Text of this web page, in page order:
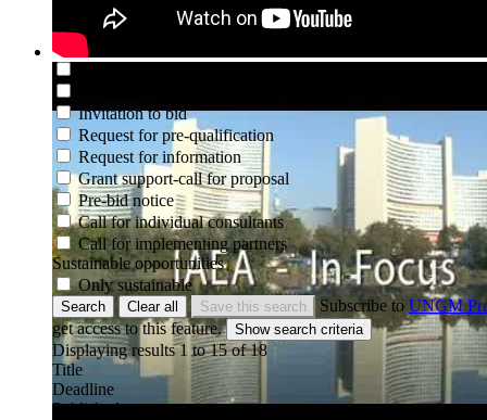
Type of opportunity
Not set
Request for EOI
Invitation to bid
Request for pre-qualification
Request for information
Grant support-call for proposal
Pre-bid notice
Call for individual consultants
Call for implementing partners
Sustainable opportunities
Only sustainable
Search Clear all Save this search Subscribe to UNGM
get access to this feature.
Displaying results 1 to 15 of 18
Title
Deadline
Published